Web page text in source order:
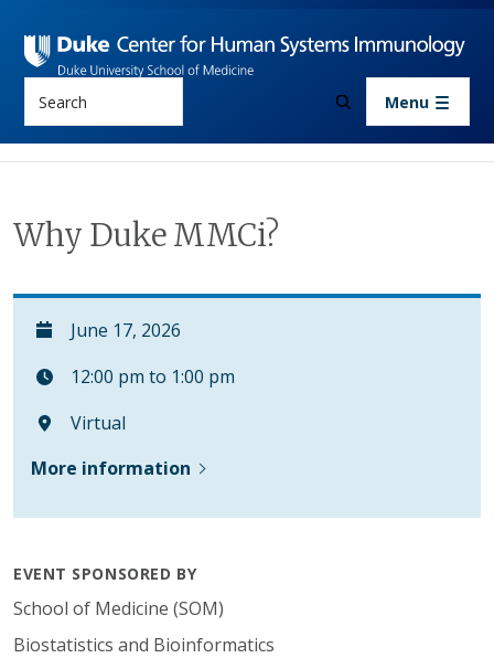
Menu
Why Duke MMCi?
June 17, 2026
12:00 pm to 1:00 pm
Virtual
More information
EVENT SPONSORED BY
School of Medicine (SOM)
Biostatistics and Bioinformatics